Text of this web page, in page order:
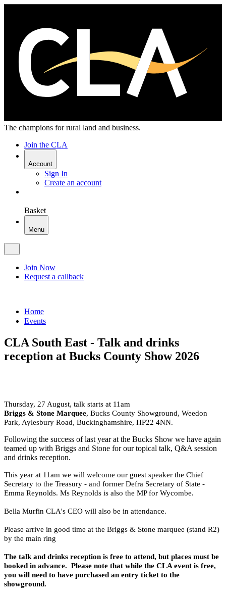
The champions for rural land and business.
Join the CLA
Account
Sign In
Create an account
Basket
Menu
Join Now
Request a callback
Home
Events
CLA South East - Talk and drinks
reception at Bucks County Show 2026
Thursday, 27 August, talk starts at 11am
Briggs & Stone Marquee, Bucks County Showground, Weedon
Park, Aylesbury Road, Buckinghamshire, HP22 4NN.
Following the success of last year at the Bucks Show we have again
teamed up with Briggs and Stone for our topical talk, Q&A session
and drinks reception.
This year at 11am we will welcome our guest speaker the Chief
Secretary to the Treasury - and former Defra Secretary of State -
Emma Reynolds. Ms Reynolds is also the MP for Wycombe.
Bella Murfin CLA's CEO will also be in attendance.
Please arrive in good time at the Briggs & Stone marquee (stand R2)
by the main ring
The talk and drinks reception is free to attend, but places must be
booked in advance. Please note that while the CLA event is free,
you will need to have purchased an entry ticket to the
showground.